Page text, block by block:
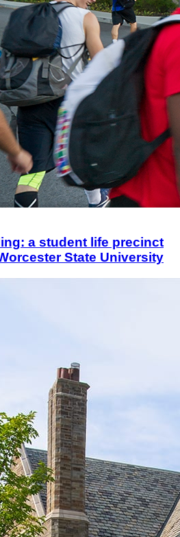
a student life precinct
State University